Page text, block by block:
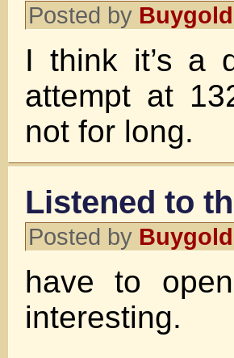
Posted by Buygold
I think it’s a
attempt at
not for long.
Listened to
Posted by Buygold
have to
interesting.